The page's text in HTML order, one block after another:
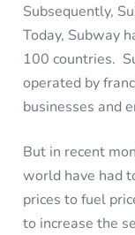
Subsequently,
Today, Subway
100 countries.
operated by
businesses and
But in recent
world have had
prices to fuel
to increase the